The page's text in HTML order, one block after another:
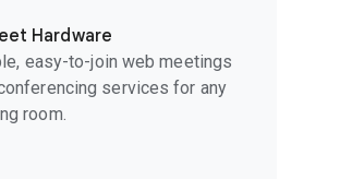
Hardware
easy-to-join web meetings
services for any
room.